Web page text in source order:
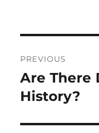
navigation
PREVIOUS
Previous
post:
Are There
History?